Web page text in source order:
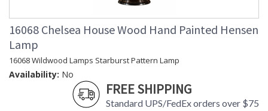
Made in USA
16068 Chelsea House Wood Hand Painted Hensen
Lamp
16068 Wildwood Lamps Starburst Pattern Lamp
Availability: No
FREE SHIPPING
Standard UPS/FedEx orders over $75